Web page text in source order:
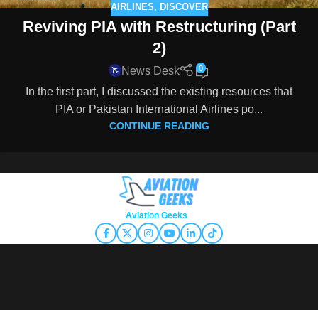
AIRLINES, DISCOVER
Reviving PIA with Restructuring (Part
2)
News Desk 0
In the first part, I discussed the existing resources that
PIA or Pakistan International Airlines po...
CONTINUE READING
Aviation Geeks